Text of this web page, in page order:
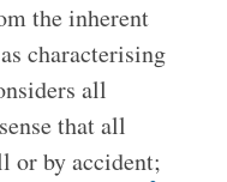
the inherent
characterising
all
that all
or by accident;